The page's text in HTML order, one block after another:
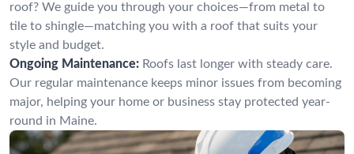
roof? We guide you through your choices—from metal to
tile to shingle—matching you with a roof that suits your
style and budget.
Ongoing Maintenance: Roofs last longer with steady care.
Our regular maintenance keeps minor issues from becoming
major, helping your home or business stay protected year-
round in Maine.